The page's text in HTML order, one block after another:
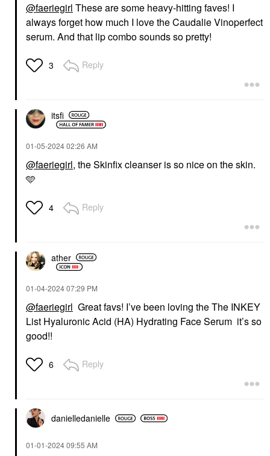
@faeriegirl These are some heavy-hitting faves! I
always forget how much I love the Caudalie Vinoperfect
serum. And that lip combo sounds so pretty!
3 Reply
itsfi
‎01-05-202402:26 AM
@faeriegirl, the Skinfix cleanser is so nice on the skin.
🩵
4 Reply
ather
‎01-04-202407:29 PM
@faeriegirl Great favs! I’ve been loving the The INKEY
List Hyaluronic Acid (HA) Hydrating Face Serum it’s so
good!!
6 Reply
danielledanielle
‎01-01-202409:55 AM